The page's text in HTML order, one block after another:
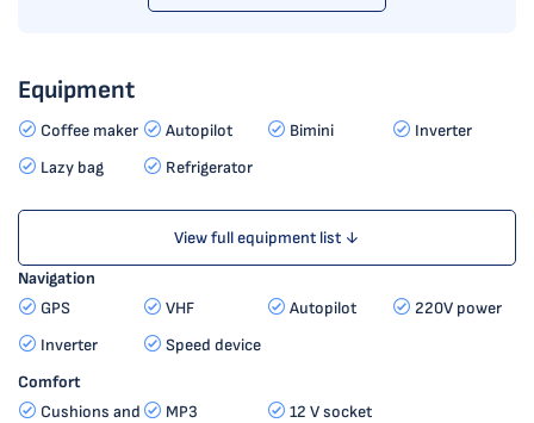
Equipment
Coffee maker Autopilot Bimini
Inverter
Lazy bag
Refrigerator
View full equipment list ↓
Navigation
GPS
VHF Autopilot
220V power
Inverter
Speed device
Comfort
Cushions and
MP3 12 V socket